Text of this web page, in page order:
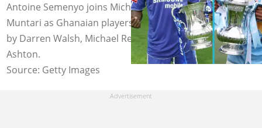
Antoine Semenyo joins Michael Essien and Sulley
Muntari as Ghanaian players to win the FA Cup. Photos
by Darren Walsh, Michael Regan - The FA and Matthew
Ashton.
Source: Getty Images